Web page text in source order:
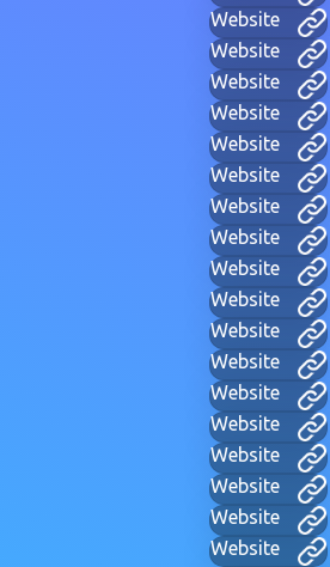
Website
Website
Website
Website
Website
Website
Website
Website
Website
Website
Website
Website
Website
Website
Website
Website
Website
Website